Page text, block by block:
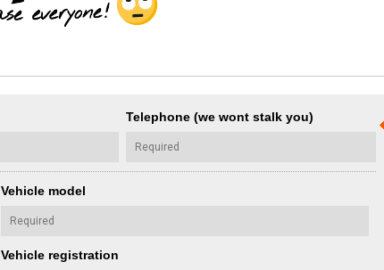
Telephone (we wont stalk you)
Vehicle model
Vehicle registration